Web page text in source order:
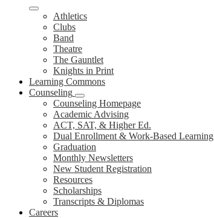
Athletics
Clubs
Band
Theatre
The Gauntlet
Knights in Print
Learning Commons
Counseling
Counseling Homepage
Academic Advising
ACT, SAT, & Higher Ed.
Dual Enrollment & Work-Based Learning
Graduation
Monthly Newsletters
New Student Registration
Resources
Scholarships
Transcripts & Diplomas
Careers